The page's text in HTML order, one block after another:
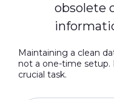
obsolete
Maintaining a clean
not a one-time
crucial task.